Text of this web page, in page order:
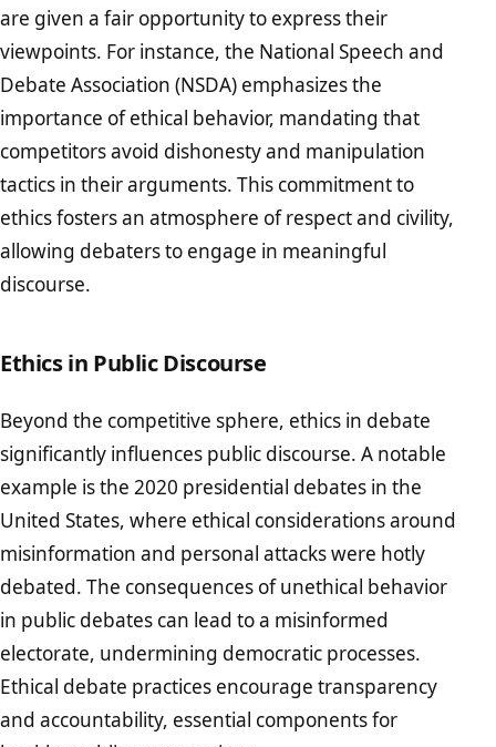
are given a fair opportunity to express their
viewpoints. For instance, the National Speech and
Debate Association (NSDA) emphasizes the
importance of ethical behavior, mandating that
competitors avoid dishonesty and manipulation
tactics in their arguments. This commitment to
ethics fosters an atmosphere of respect and civility,
allowing debaters to engage in meaningful
discourse.
Ethics in Public Discourse
Beyond the competitive sphere, ethics in debate
significantly influences public discourse. A notable
example is the 2020 presidential debates in the
United States, where ethical considerations around
misinformation and personal attacks were hotly
debated. The consequences of unethical behavior
in public debates can lead to a misinformed
electorate, undermining democratic processes.
Ethical debate practices encourage transparency
and accountability, essential components for